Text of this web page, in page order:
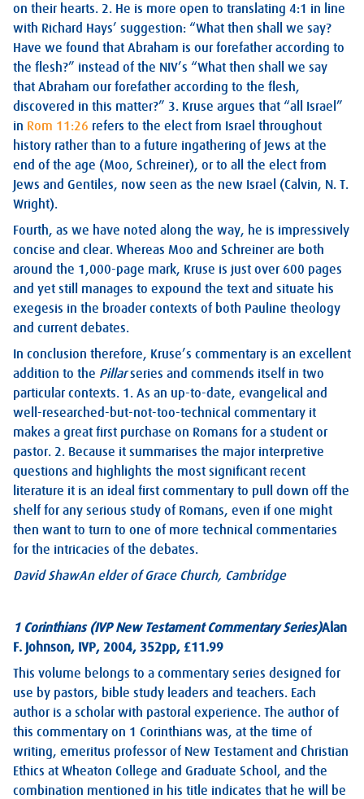
on their hearts. 2. He is more open to translating 4:1 in line
with Richard Hays’ suggestion: “What then shall we say?
Have we found that Abraham is our forefather according to
the flesh?” instead of the NIV’s “What then shall we say
that Abraham our forefather according to the flesh,
discovered in this matter?” 3. Kruse argues that “all Israel”
in Rom 11:26 refers to the elect from Israel throughout
history rather than to a future ingathering of Jews at the
end of the age (Moo, Schreiner), or to all the elect from
Jews and Gentiles, now seen as the new Israel (Calvin, N. T.
Wright).
Fourth, as we have noted along the way, he is impressively
concise and clear. Whereas Moo and Schreiner are both
around the 1,000-page mark, Kruse is just over 600 pages
and yet still manages to expound the text and situate his
exegesis in the broader contexts of both Pauline theology
and current debates.
In conclusion therefore, Kruse’s commentary is an excellent
addition to the Pillarseries and commends itself in two
particular contexts. 1. As an up-to-date, evangelical and
well-researched-but-not-too-technical commentary it
makes a great first purchase on Romans for a student or
pastor. 2. Because it summarises the major interpretive
questions and highlights the most significant recent
literature it is an ideal first commentary to pull down off the
shelf for any serious study of Romans, even if one might
then want to turn to one of more technical commentaries
for the intricacies of the debates.
David ShawAn elder of Grace Church, Cambridge
1 Corinthians (IVP New Testament Commentary Series)Alan
F. Johnson, IVP, 2004, 352pp, £11.99
This volume belongs to a commentary series designed for
use by pastors, bible study leaders and teachers. Each
author is a scholar with pastoral experience. The author of
this commentary on 1 Corinthians was, at the time of
writing, emeritus professor of New Testament and Christian
Ethics at Wheaton College and Graduate School, and the
combination mentioned in his title indicates that he will be